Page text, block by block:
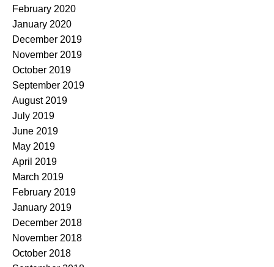
February 2020
January 2020
December 2019
November 2019
October 2019
September 2019
August 2019
July 2019
June 2019
May 2019
April 2019
March 2019
February 2019
January 2019
December 2018
November 2018
October 2018